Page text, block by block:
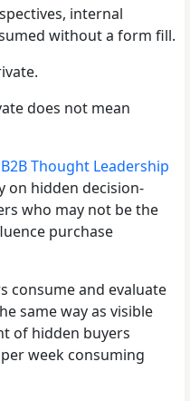
internal
without a form fill.
does not mean
Thought Leadership
on hidden decision-
who may not be the
purchase
consume and evaluate
same way as visible
of hidden buyers
week consuming